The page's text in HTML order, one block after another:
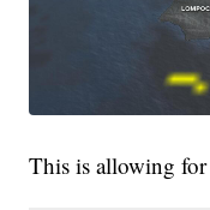
This is allowing